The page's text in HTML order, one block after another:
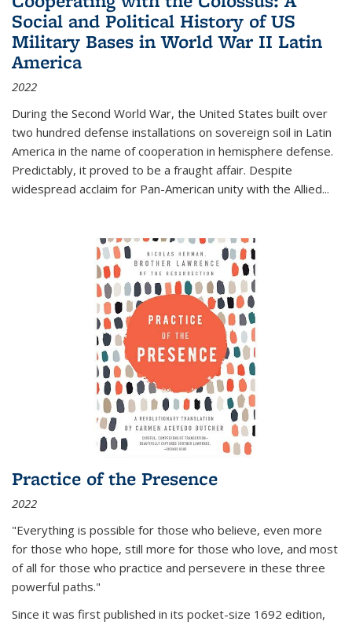
Social and Political History of US
Military Bases in World War II Latin
America
2022
During the Second World War, the United States built over
two hundred defense installations on sovereign soil in Latin
America in the name of cooperation in hemisphere defense.
Predictably, it proved to be a fraught affair. Despite
widespread acclaim for Pan-American unity with the Allied...
Practice of the Presence
2022
"Everything is possible for those who believe, even more
for those who hope, still more for those who love, and most
of all for those who practice and persevere in these three
powerful paths."
Since it was first published in its pocket-size 1692 edition,